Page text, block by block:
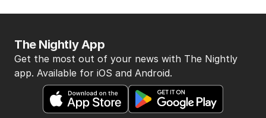
The Nightly App
Get the most out of your news with The Nightly
app. Available for iOS and Android.